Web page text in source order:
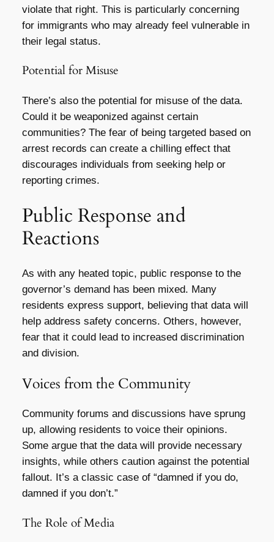
violate that right. This is particularly concerning
for immigrants who may already feel vulnerable in
their legal status.
Potential for Misuse
There’s also the potential for misuse of the data.
Could it be weaponized against certain
communities? The fear of being targeted based on
arrest records can create a chilling effect that
discourages individuals from seeking help or
reporting crimes.
Public Response and
Reactions
As with any heated topic, public response to the
governor’s demand has been mixed. Many
residents express support, believing that data will
help address safety concerns. Others, however,
fear that it could lead to increased discrimination
and division.
Voices from the Community
Community forums and discussions have sprung
up, allowing residents to voice their opinions.
Some argue that the data will provide necessary
insights, while others caution against the potential
fallout. It’s a classic case of “damned if you do,
damned if you don’t.”
The Role of Media